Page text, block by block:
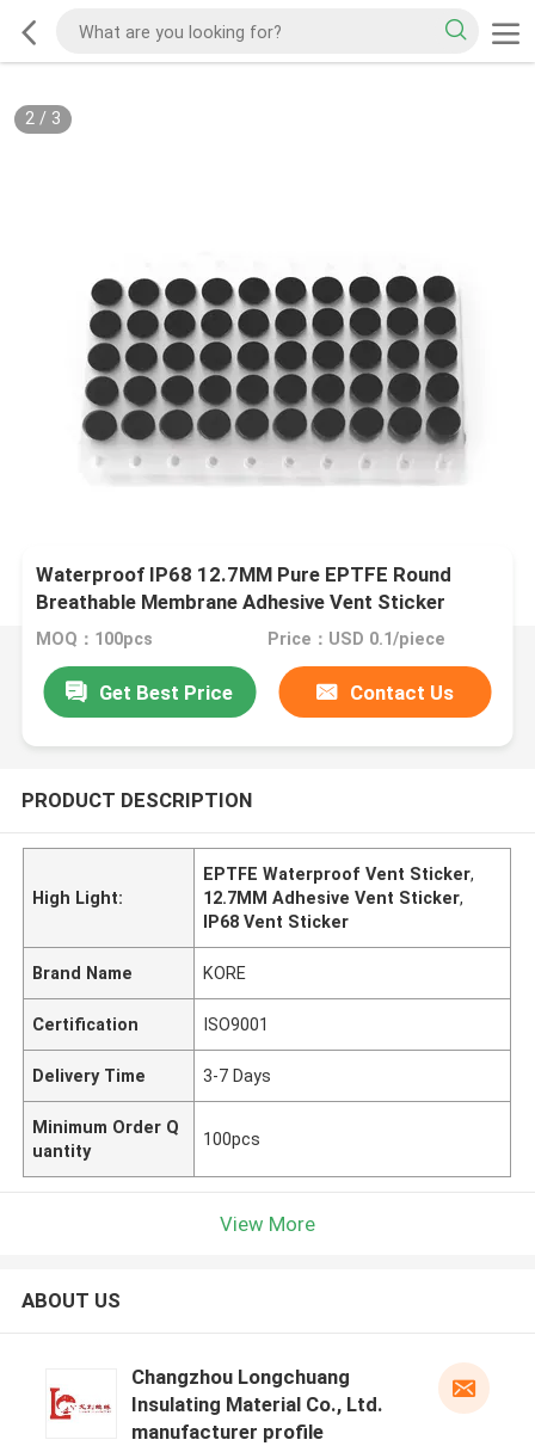
2/ 3
Waterproof IP68 12.7MM Pure EPTFE Round
Breathable Membrane Adhesive Vent Sticker
MOQ：100pcs Price：USD 0.1/piece
Get Best Price Contact Us
PRODUCT DESCRIPTION
High Light:
EPTFE Waterproof Vent Sticker,
12.7MM Adhesive Vent Sticker,
IP68 Vent Sticker
Brand Name KORE
Certification ISO9001
Delivery Time 3-7 Days
Minimum Order Q
uantity
100pcs
View More
ABOUT US
Changzhou Longchuang
Insulating Material Co., Ltd.
manufacturer profile